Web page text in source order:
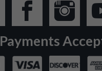
Payments